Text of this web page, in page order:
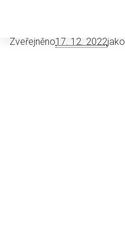
Zveřejněno17. 12. 2022jako